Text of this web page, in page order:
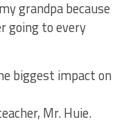
grandpa because
going to every
biggest impact on
Mr. Huie.